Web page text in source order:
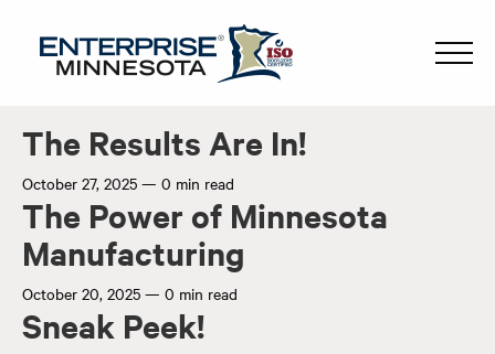
The Results Are In!
October 27, 2025 — 0 min read
The Power of Minnesota
Manufacturing
October 20, 2025 — 0 min read
Sneak Peek!